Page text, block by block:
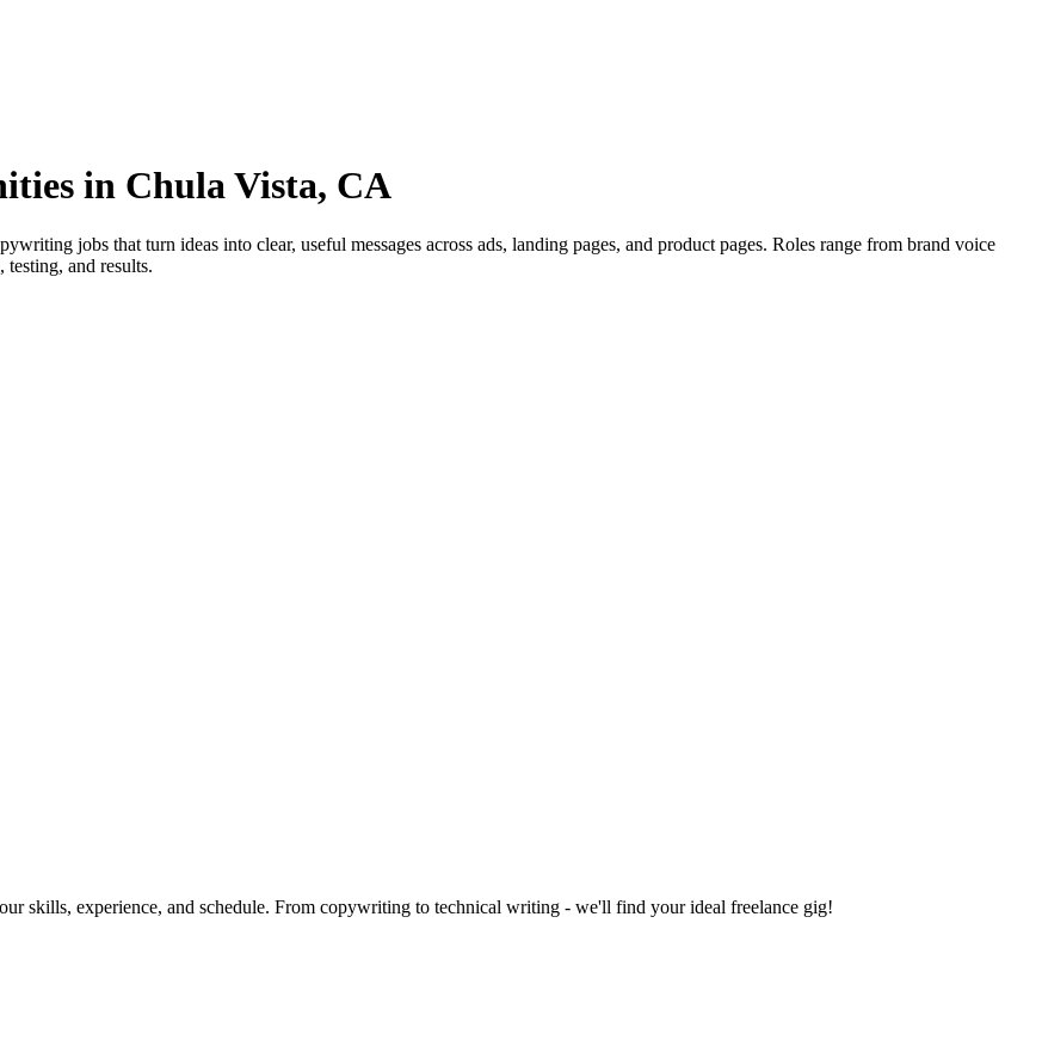
in Chula Vista, CA
jobs that turn ideas into clear, useful messages across ads, landing pages, and product pages. Roles range from brand voice
and results.
skills, experience, and schedule. From copywriting to technical writing - we'll find your ideal freelance gig!